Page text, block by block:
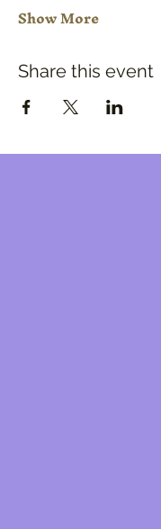
Show More
Share this event